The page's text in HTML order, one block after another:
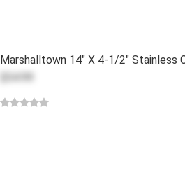
Marshalltown 14" X 4-1/2" Stainless
$54.99